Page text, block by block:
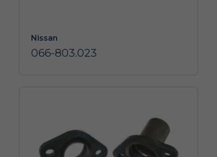
Nissan
066-803.023